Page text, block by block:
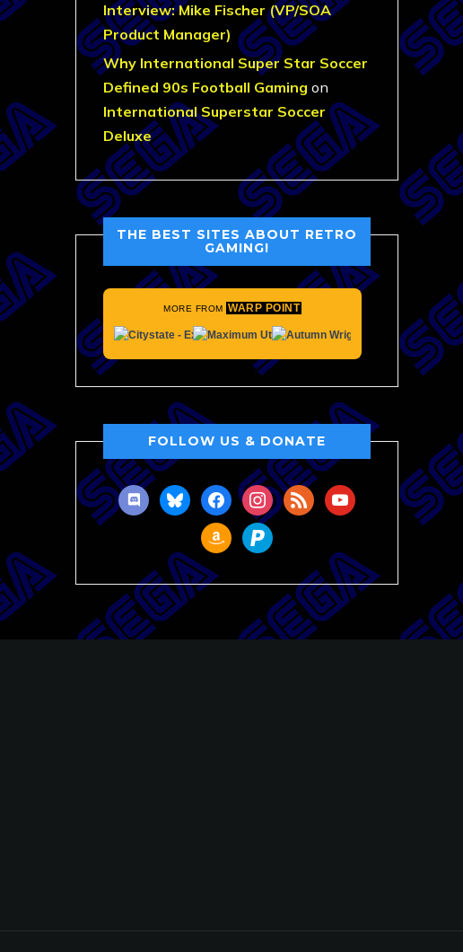
Interview: Mike Fischer (VP/SOA
Product Manager)
Why International Super Star Soccer
Defined 90s Football Gaming on
International Superstar Soccer
Deluxe
THE BEST SITES ABOUT RETRO
GAMING!
MORE FROM WARP POINT
FOLLOW US & DONATE
discordblueskyfacebookinstagram
rss youtube
amazonpaypal